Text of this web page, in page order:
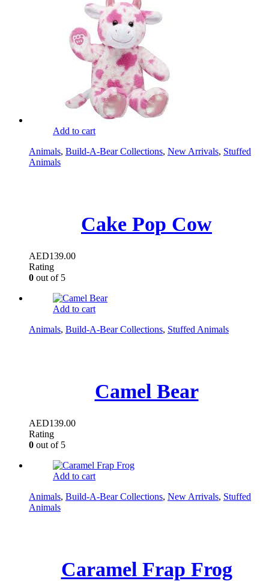
Add to cart
Animals, Build-A-Bear Collections, New Arrivals, Stuffed
Animals
Cake Pop Cow
AED139.00
Rating
0 out of 5
Add to cart
Animals, Build-A-Bear Collections, Stuffed Animals
Camel Bear
AED139.00
Rating
0 out of 5
Add to cart
Animals, Build-A-Bear Collections, New Arrivals, Stuffed
Animals
Caramel Frap Frog